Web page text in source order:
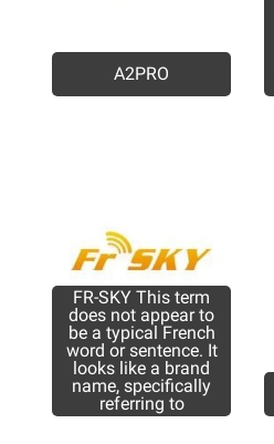
A2PRO
FR-SKY This term
does not appear to
be a typical French
word or sentence. It
looks like a brand
name, specifically
referring to